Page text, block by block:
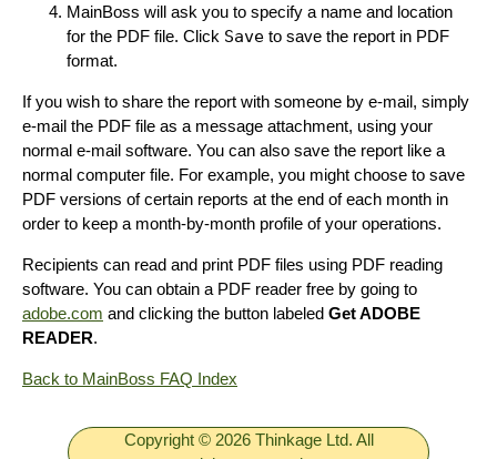
MainBoss will ask you to specify a name and location
for the PDF file. Click Save to save the report in PDF
format.
If you wish to share the report with someone by e-mail, simply
e-mail the PDF file as a message attachment, using your
normal e-mail software. You can also save the report like a
normal computer file. For example, you might choose to save
PDF versions of certain reports at the end of each month in
order to keep a month-by-month profile of your operations.
Recipients can read and print PDF files using PDF reading
software. You can obtain a PDF reader free by going to
adobe.com and clicking the button labeled Get ADOBE
READER.
Back to MainBoss FAQ Index
Copyright © 2026 Thinkage Ltd. All